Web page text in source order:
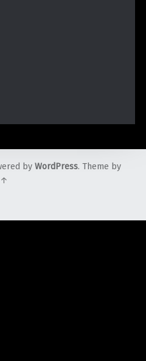
by WordPress. Theme by